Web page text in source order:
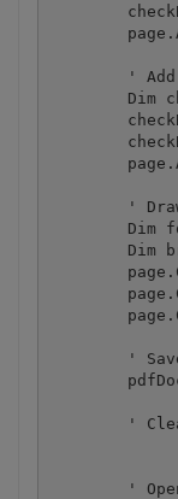
'
Dim
'
Dim
Dim
'
'
'